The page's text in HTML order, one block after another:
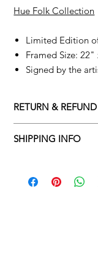
Hue Folk Collection
Limited Edition
Framed Size: 22"
Signed by the
RETURN &
please adhere to
SHIPPING INFO
​Adamo Gallery
Adamo Gallery will
delivered to ensure